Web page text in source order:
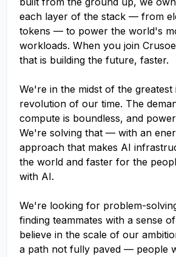
each layer of the stack — from
tokens — to power the world's
workloads. When you join
that is building the future, faster.
We're in the midst of the greatest
revolution of our time. The
compute is boundless, and
We're solving that — with an
approach that makes AI
the world and faster for the
with AI.
We're looking for problem-
finding teammates with a sense
believe in the scale of our
a path not fully paved — people